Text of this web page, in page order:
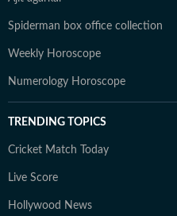
Spiderman box office collection
Weekly Horoscope
Numerology Horoscope
TRENDING TOPICS
Cricket Match Today
Live Score
Hollywood News